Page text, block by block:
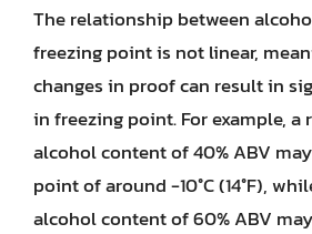
The relationship between
freezing point is not linear,
changes in proof can result in
in freezing point. For example, a
alcohol content of 40% ABV
point of around -10°C (14°F),
alcohol content of 60% ABV